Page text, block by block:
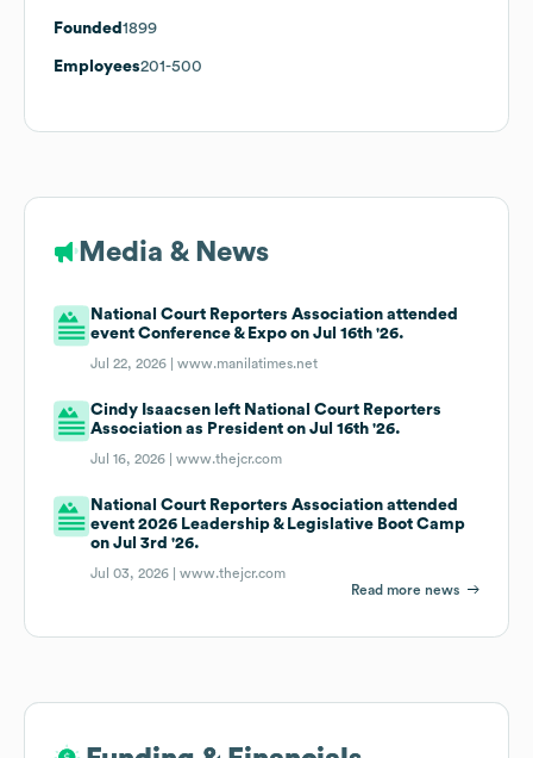
Founded 1899
Employees201-500
Media & News
National Court Reporters Association attended
event Conference & Expo on Jul 16th '26.
Jul 22, 2026 |www.manilatimes.net
Cindy Isaacsen left National Court Reporters
Association as President on Jul 16th '26.
Jul 16, 2026 |www.thejcr.com
National Court Reporters Association attended
event 2026 Leadership & Legislative Boot Camp
on Jul 3rd '26.
Jul 03, 2026 |www.thejcr.com
Read more news